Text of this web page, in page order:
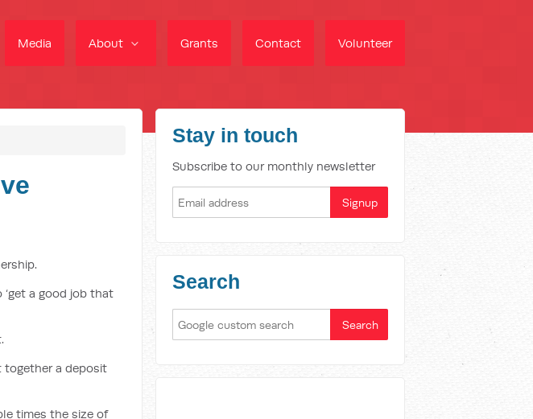
Media About Grants Contact Volunteer
a good job that
together a deposit
times the size of
Stay in touch
Subscribe to our monthly newsletter
Search